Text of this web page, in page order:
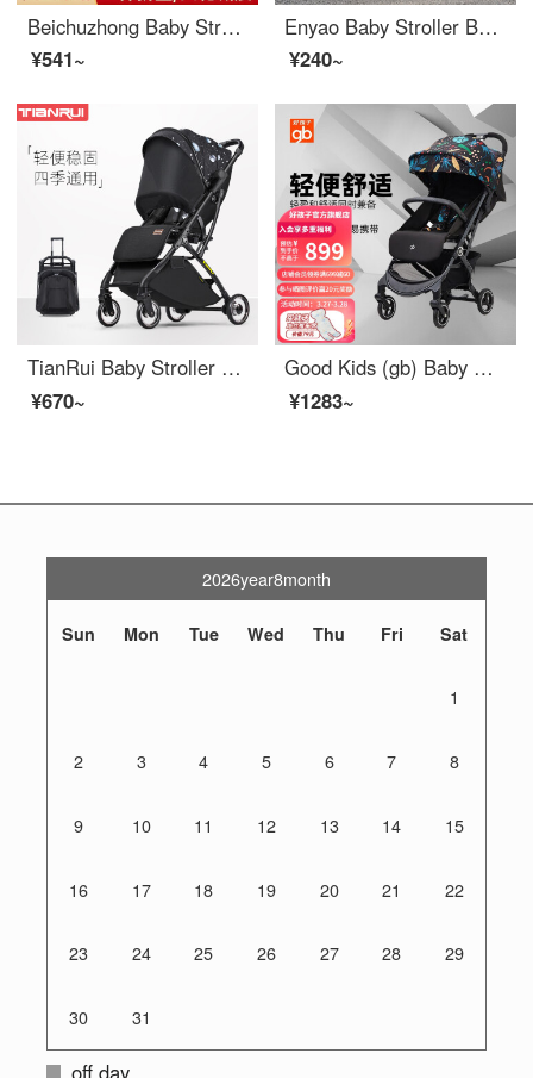
Beichuzhong Baby Stroller Can Sit and Lie 0-3 Year Old Newborn Children High Landscape Walking Baby Magic Tool Bi-directional Portable Umbrella Car Cool Black [Bi-directional Pushable] Aviation Material Frame [One Button Portable/Can Sit and Lie/Four...
¥541~
Enyao Baby Stroller Baby Bamboo Rattan Stroller Portable Seatable Lying Child Rattan Chair Rattan Weaving Stroller Children Bamboo Rattan Summer Small Stroller Children Outdoor Baby Highchair Car [Plus Size] Lying Portable/Double Layer/Elephant Shed...
¥240~
TianRui Baby Stroller Lightweight Portable Baby Stroller Seatable Lying Neonatal Stroller Baby Stroller Fun 5th Generation Upgrade - Fantasy Starry Sky
¥670~
Good Kids (gb) Baby Stroller Portable Pocket Car Seatable Baby Stroller Boarding D628-C Black Tropical Leaves D628-C-U214BB
¥1283~
2026year8month
Sun Mon Tue Wed Thu Fri Sat
1
2 3 4 5 6 7 8
9 10 11 12 13 14 15
16 17 18 19 20 21 22
23 24 25 26 27 28 29
30 31
off day